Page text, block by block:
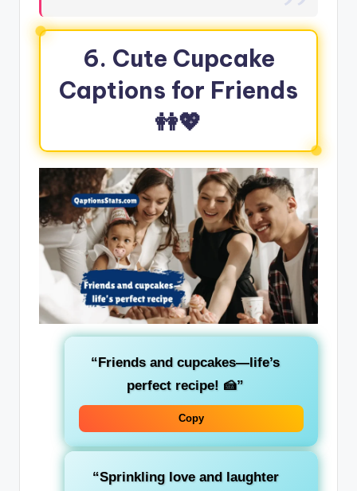
6. Cute Cupcake
Captions for Friends
👭💖
“Friends and cupcakes—life’s
perfect recipe! 🍰”
Copy
“Sprinkling love and laughter